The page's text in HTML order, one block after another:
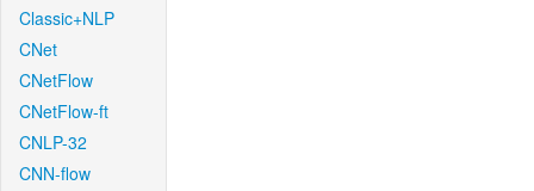
Classic+NLP
CNet
CNetFlow
CNetFlow-ft
CNLP-32
CNN-flow